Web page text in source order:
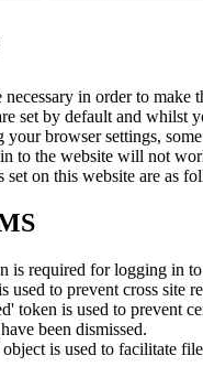
necessary in order to make
set by default and whilst
your browser settings,
to the website will not
set on this website are as
is required for logging in
used to prevent cross site
token is used to prevent
been dismissed.
is used to facilitate